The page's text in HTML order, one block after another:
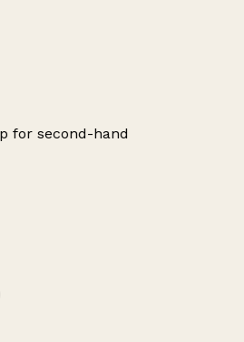
for second-hand